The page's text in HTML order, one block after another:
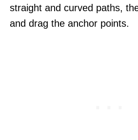
straight and curved paths,
and drag the anchor points.